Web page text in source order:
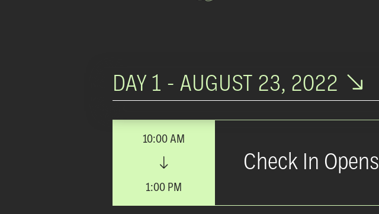
DAY 1 - AUGUST 23, 2022
10:00 AM
1:00 PM
Check In Opens